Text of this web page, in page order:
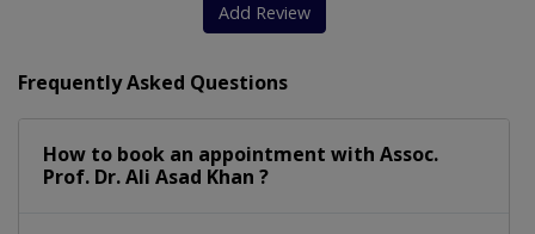
Add Review
Frequently Asked Questions
How to book an appointment with Assoc.
Prof. Dr. Ali Asad Khan ?